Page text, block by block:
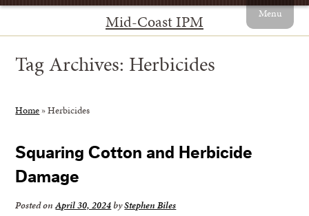
Mid-Coast IPM Menu
Tag Archives: Herbicides
Home »Herbicides
Squaring Cotton and Herbicide
Damage
Posted onApril 30, 2024byStephen Biles